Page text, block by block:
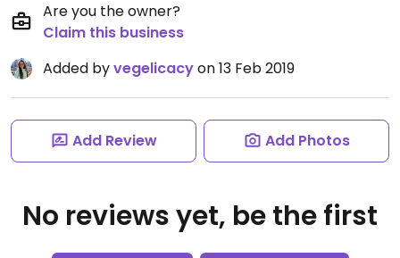
Are you the owner?
Claim this business
Added byvegelicacyon 13 Feb 2019
Add Review Add Photos
No reviews yet, be the first